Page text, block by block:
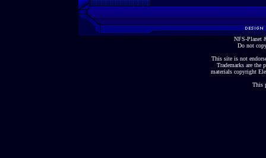
NFS-Planet
Do not
This site is not
Trademarks are the
materials copyright
This